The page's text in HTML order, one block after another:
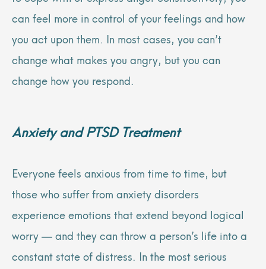
can feel more in control of your feelings and how
you act upon them. In most cases, you can’t
change what makes you angry, but you can
change how you respond.
AnxietyandPTSD Treatment
Everyone feels anxious from time to time, but
those who suffer from anxiety disorders
experience emotions that extend beyond logical
worry — and they can throw a person’s life into a
constant state of distress. In the most serious